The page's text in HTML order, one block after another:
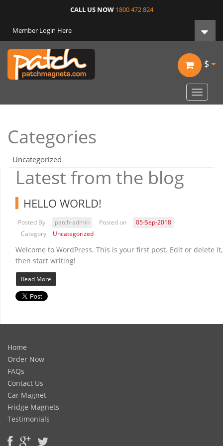
CALL US NOW 1800 472 824
Member Login Here
$
Toggle
Categories
Uncategorized
Latest from the blog
HELLO WORLD!
Posted By patch-admin Posted on
05-Sep-2018
Category
Uncategorized
Welcome to WordPress. This is your first post. Edit or delete it,
then start writing!
Read More
Home
Order Now
FAQs
Contact Us
Car Magnet
Fridge Magnets
Testimonials